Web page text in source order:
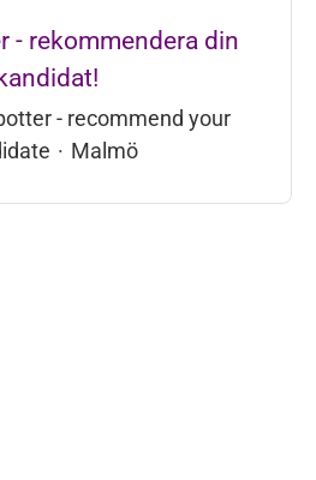
- rekommendera din
kandidat!
- recommend your
· Malmö